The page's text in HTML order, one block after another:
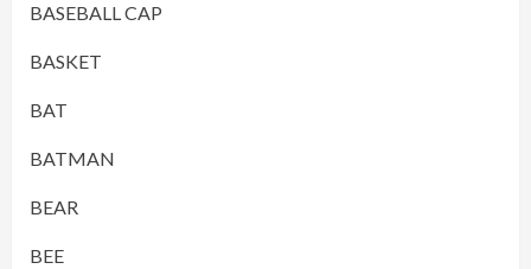
BASEBALL CAP
BASKET
BAT
BATMAN
BEAR
BEE